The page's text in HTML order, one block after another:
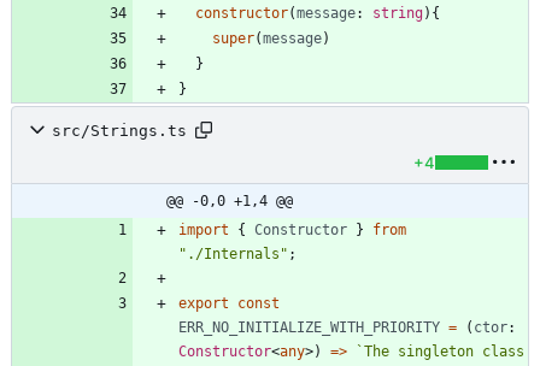
constructor(message: string) {
super(message)
}
}
src/Strings.ts
+4
@@ -0,0 +1,4 @@
import
{ Constructor }
from
"./Internals" ;
export
const
ERR_NO_INITIALIZE_WITH_PRIORITY = ( ctor
Constructor<any>) => `The singleton class